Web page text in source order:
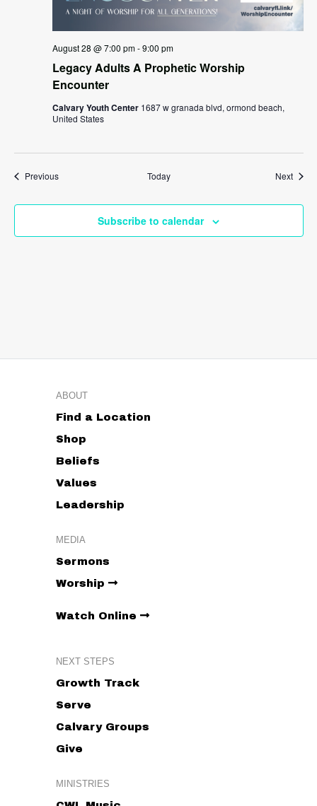
Legacy Adults A Prophetic Worship
Encounter
August 28 @ 7:00 pm-9:00 pm
Calvary Youth Center 1687 w granada blvd, ormond beach,
United States
PreviousEvents Today Next
Subscribe to calendar
ABOUT
Find a Location
Shop
Beliefs
Values
Leadership
MEDIA
Sermons
Worship
Watch Online
NEXT STEPS
Growth Track
Serve
Calvary Groups
Give
MINISTRIES